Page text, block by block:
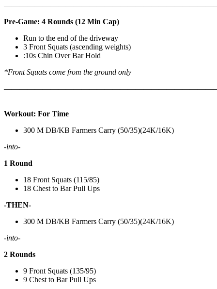
Pre-Game: 4 Rounds (12 Min Cap)
Run to the end of the driveway
3 Front Squats (ascending weights)
:10s Chin Over Bar Hold
*Front Squats come from the ground only
Workout: For Time
300 M DB/KB Farmers Carry (50/35)(24K/16K)
-into-
1 Round
18 Front Squats (115/85)
18 Chest to Bar Pull Ups
-THEN-
300 M DB/KB Farmers Carry (50/35)(24K/16K)
-into-
2 Rounds
9 Front Squats (135/95)
9 Chest to Bar Pull Ups